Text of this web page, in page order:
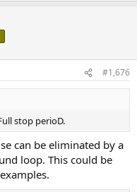
#1,676
stop perioD.
can be eliminated by a
loop. This could be